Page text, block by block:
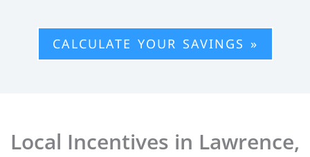
CALCULATE YOUR SAVINGS »
Local Incentives in Lawrence,